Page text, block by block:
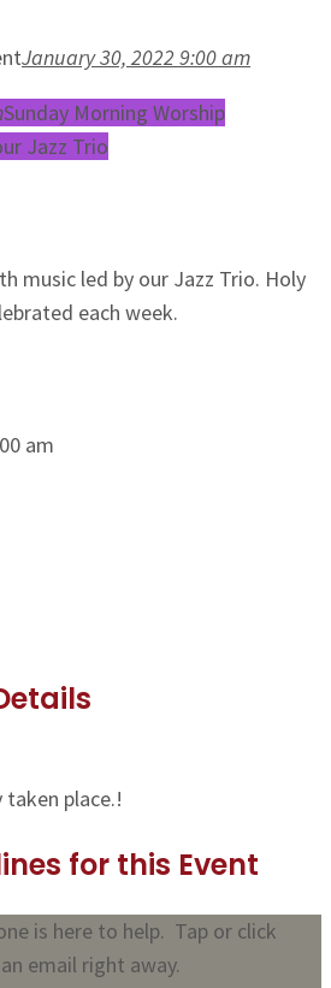
January 30, 2022 9:00 am
Sunday Morning Worship
Jazz Trio
music led by our Jazz Trio. Holy
each week.
am
taken place.!
for this Event
is here to help. Tap or click
email right away.